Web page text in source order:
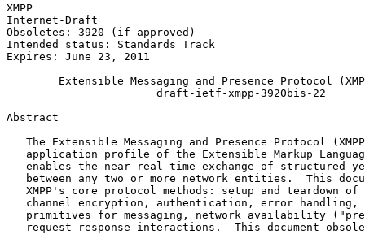
XMPP
Internet-Draft
Obsoletes: 3920 (if approved)
Intended status: Standards Track
Expires: June 23, 2011
Extensible Messaging and Presence Protocol
                       draft-ietf-xmpp-3920bis-22
Abstract
The Extensible Messaging and Presence Protocol
application profile of the Extensible Markup
enables the near-real-time exchange of structured
between any two or more network entities.  This
XMPP's core protocol methods: setup and teardown of
channel encryption, authentication, error handling,
primitives for messaging, network availability
request-response interactions.  This document